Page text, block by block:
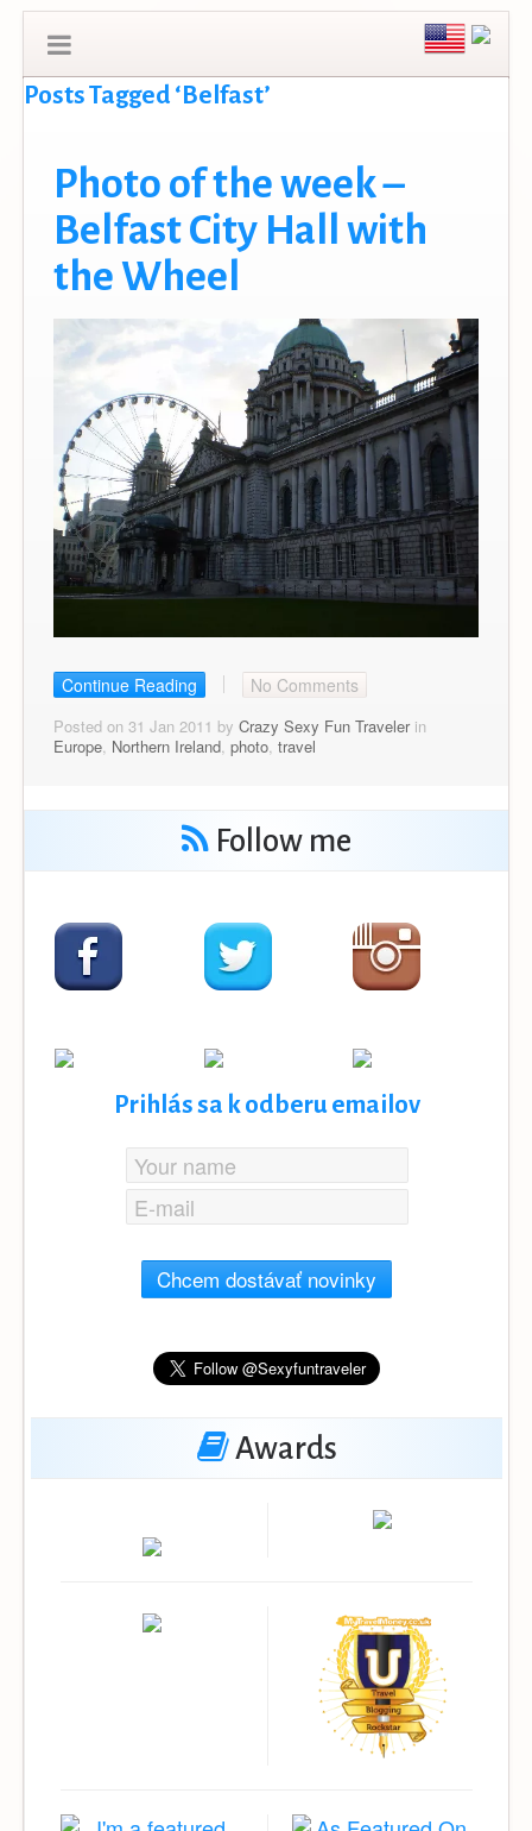
Posts Tagged ‘Belfast’
Photo of the week –
Belfast City Hall with
the Wheel
Continue Reading No Comments
Posted on 31 Jan 2011 by Crazy Sexy Fun Travelerin
Europe Northern Ireland photo travel
Follow me
Prihlás sa k odberu emailov
Chcem dostávať novinky
Awards